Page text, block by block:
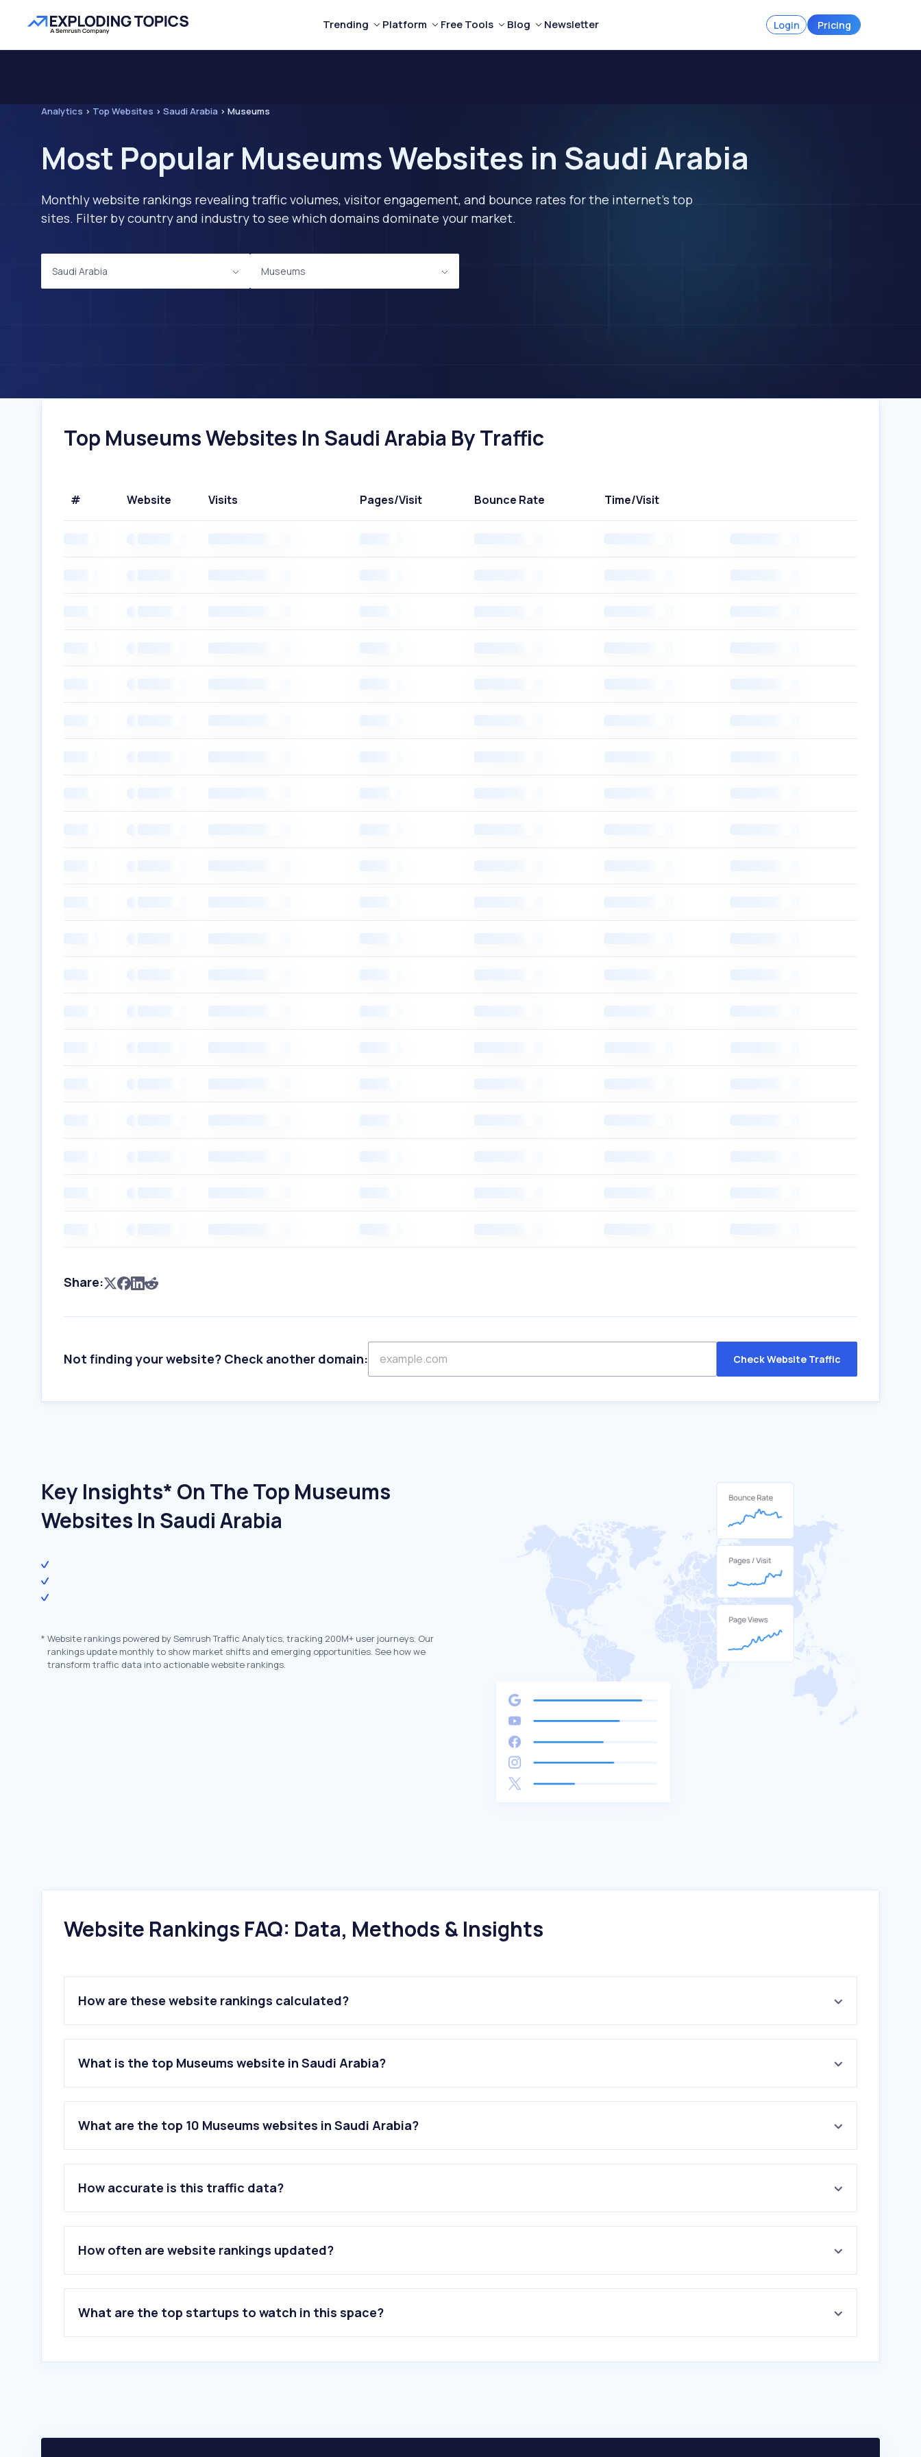
Trending Platform Free Tools Blog Newsletter Login Pricing
Analytics > Top Websites > Saudi Arabia > Museums
Most Popular Museums Websites in Saudi Arabia
Monthly website rankings revealing traffic volumes, visitor engagement, and bounce rates for the internet's top
sites. Filter by country and industry to see which domains dominate your market.
Saudi Arabia Museums
Top Museums Websites In Saudi Arabia By Traffic
# Website Visits Pages/Visit Bounce Rate Time/Visit
Share:
Not finding your website? Check another domain: Check Website Traffic
Key Insights* On The Top Museums
Websites In Saudi Arabia
* Website rankings powered by Semrush Traffic Analytics, tracking 200M+ user journeys. Our
rankings update monthly to show market shifts and emerging opportunities. See how we
transform traffic data into actionable website rankings.
Website Rankings FAQ: Data, Methods & Insights
How are these website rankings calculated?
What is the top Museums website in Saudi Arabia?
What are the top 10 Museums websites in Saudi Arabia?
How accurate is this traffic data?
How often are website rankings updated?
What are the top startups to watch in this space?